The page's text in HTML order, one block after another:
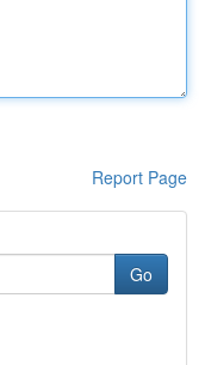
Report Page
Go